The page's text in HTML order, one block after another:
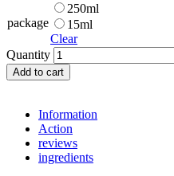
package
250ml
15ml
Clear
Quantity
Add to cart
Information
Action
reviews
ingredients